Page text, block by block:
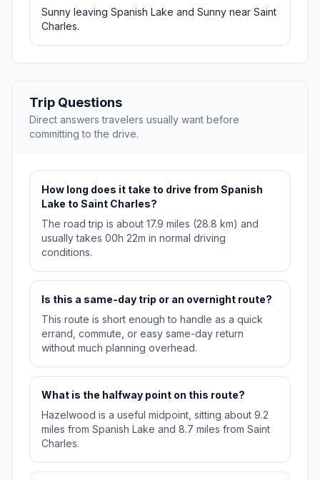
Sunny leaving Spanish Lake and Sunny near Saint
Charles.
Trip Questions
Direct answers travelers usually want before
committing to the drive.
How long does it take to drive from Spanish
Lake to Saint Charles?
The road trip is about 17.9 miles (28.8 km) and
usually takes 00h 22m in normal driving
conditions.
Is this a same-day trip or an overnight route?
This route is short enough to handle as a quick
errand, commute, or easy same-day return
without much planning overhead.
What is the halfway point on this route?
Hazelwood is a useful midpoint, sitting about 9.2
miles from Spanish Lake and 8.7 miles from Saint
Charles.